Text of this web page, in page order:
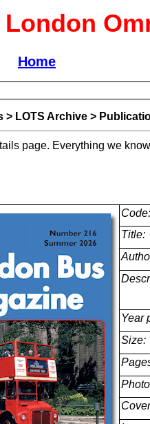
London
Home
> LOTS Archive>
page. Everything we
Code:
Title:
Year
Size: